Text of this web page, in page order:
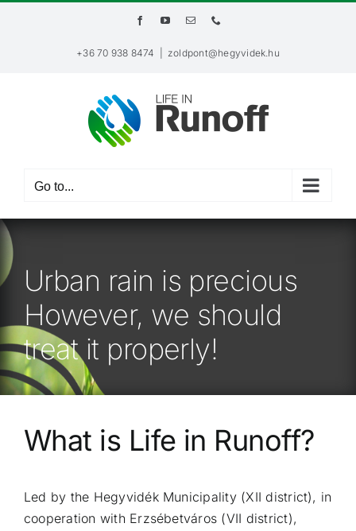
FacebookYouTubeEmail
+36 70 938 8474 zoldpont@hegyvidek.hu
Go to...
Urban rain is precious
However, we should
treat it properly!
What is Life in Runoff?
Led by the Hegyvidék Municipality (XII district), in
cooperation with Erzsébetváros (VII district),